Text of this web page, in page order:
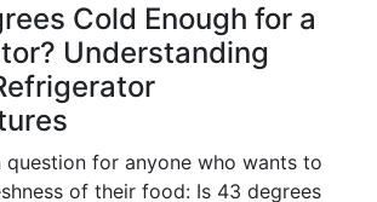
Cold Enough for a
Understanding
question for anyone who wants to
of their food: Is 43 degrees